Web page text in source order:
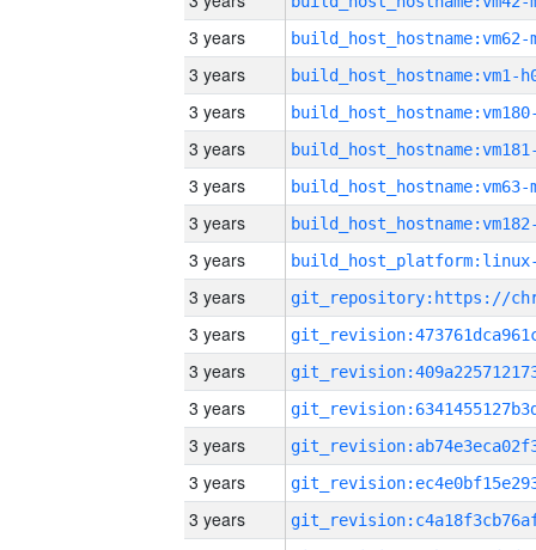
3 years build_host_hostname:vm62-
3 years build_host_hostname:vm1-
3 years
3 years
3 years build_host_hostname:vm63-
3 years
3 years
3 years
3 years
3 years
3 years
3 years
3 years
3 years